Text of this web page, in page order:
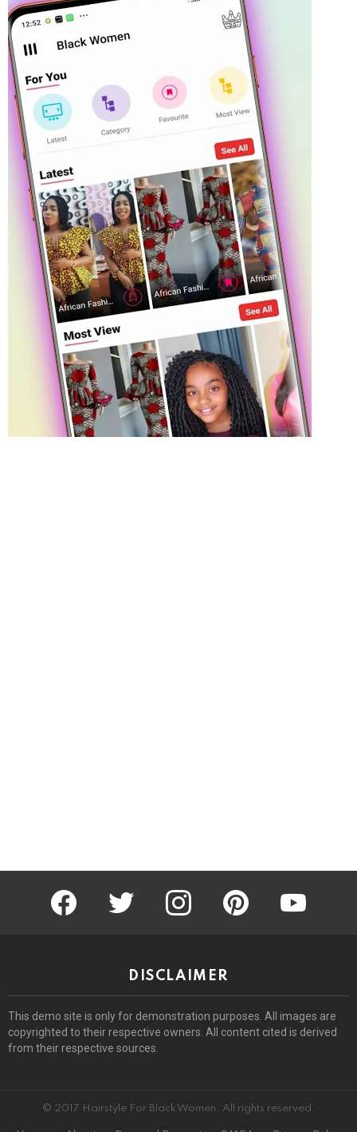
facebook twitter instagram pinterest youtube
DISCLAIMER
This demo site is only for demonstration purposes. All images are
copyrighted to their respective owners. All content cited is derived
from their respective sources.
© 2017 Hairstyle For Black Women. All rights reserved.